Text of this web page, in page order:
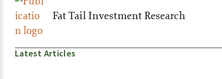
Fat Tail Investment Research
Latest Articles